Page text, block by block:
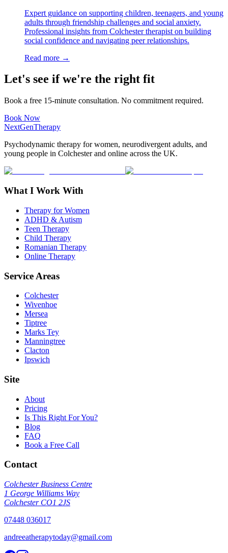
Expert guidance on supporting children, teenagers, and young
adults through friendship challenges and social anxiety.
Professional insights from Colchester therapist on building
social confidence and navigating peer relationships.
Read more →
Let's see if we're the right fit
Book a free 15-minute consultation. No commitment required.
Book Now
NextGenTherapy
Psychodynamic therapy for women, neurodivergent adults, and
young people in Colchester and online across the UK.
What I Work With
Therapy for Women
ADHD & Autism
Teen Therapy
Child Therapy
Romanian Therapy
Online Therapy
Service Areas
Colchester
Wivenhoe
Mersea
Tiptree
Marks Tey
Manningtree
Clacton
Ipswich
Site
About
Pricing
Is This Right For You?
Blog
FAQ
Book a Free Call
Contact
Colchester Business Centre
1 George Williams Way
Colchester CO1 2JS
07448 036017
andreeatherapytoday@gmail.com